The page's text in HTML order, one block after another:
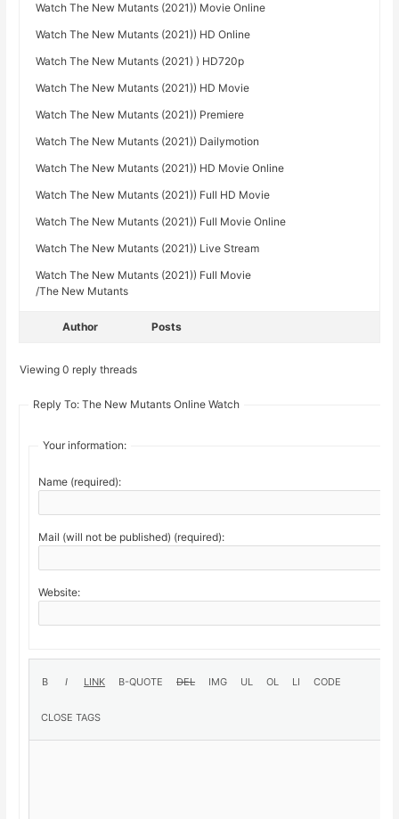
Watch The New Mutants (2021)) Movie Online
Watch The New Mutants (2021)) HD Online
Watch The New Mutants (2021) ) HD720p
Watch The New Mutants (2021)) HD Movie
Watch The New Mutants (2021)) Premiere
Watch The New Mutants (2021)) Dailymotion
Watch The New Mutants (2021)) HD Movie Online
Watch The New Mutants (2021)) Full HD Movie
Watch The New Mutants (2021)) Full Movie Online
Watch The New Mutants (2021)) Live Stream
Watch The New Mutants (2021)) Full Movie
/The New Mutants
Author Posts
Viewing 0 reply threads
Reply To: The New Mutants Online Watch
Your information:
Name (required):
Mail (will not be published) (required):
Website: